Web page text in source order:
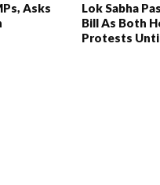
Asks
Lok Sabha
Bill As Both
Protests